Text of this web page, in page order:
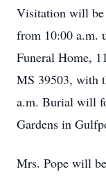
Visitation will be
from 10:00 a.m.
Funeral Home,
MS 39503, with
a.m. Burial will
Gardens in
Mrs. Pope will